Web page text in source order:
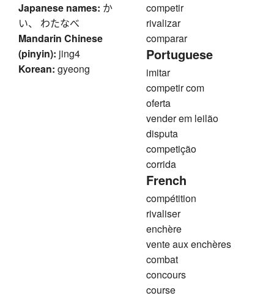
Japanese names: か
い、 わたなべ
Mandarin Chinese
(pinyin): jing4
Korean: gyeong
competir
rivalizar
comparar
Portuguese
imitar
competir com
oferta
vender em leilão
disputa
competição
corrida
French
compétition
rivaliser
enchère
vente aux enchères
combat
concours
course